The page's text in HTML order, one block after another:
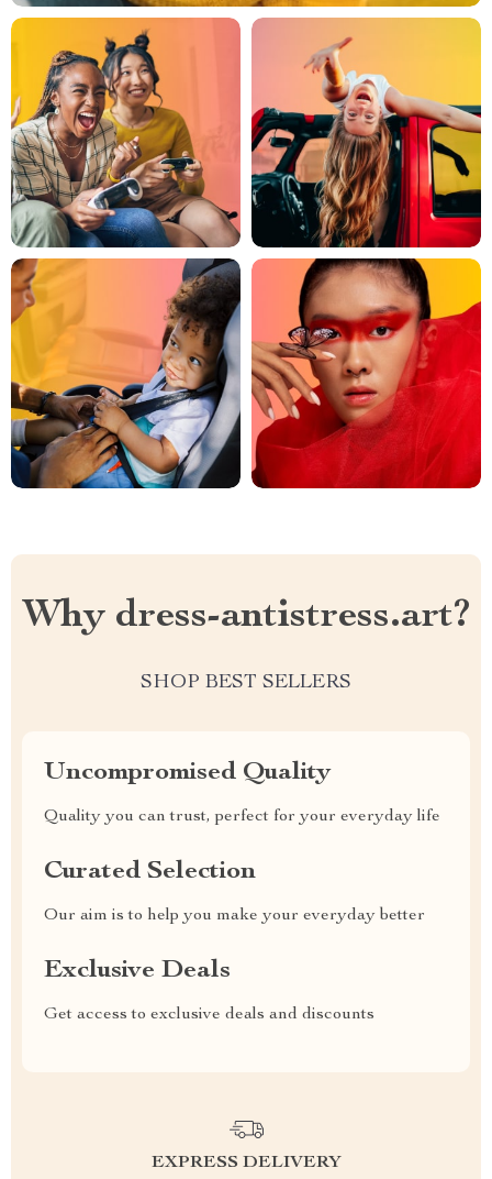
Why dress-antistress.art?
SHOP BEST SELLERS
Uncompromised Quality
Quality you can trust, perfect for your everyday life
Curated Selection
Our aim is to help you make your everyday better
Exclusive Deals
Get access to exclusive deals and discounts
EXPRESS DELIVERY